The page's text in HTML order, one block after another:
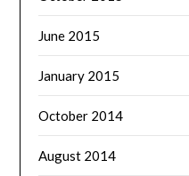
June 2015
January 2015
October 2014
August 2014